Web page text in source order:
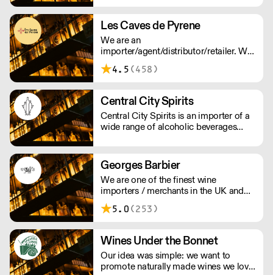
us to support people and the planet.
We supply award winning (B) Corp
certified Gin and Vodka to UK
restaurants, bars and retail - Big and
small.
Les Caves de Pyrene
We are an
importer/agent/distributor/retailer. We
believe in 'real wines' that express their
origin. We work with winemakers who
environment.
4.5 (458)
Central City Spirits
Central City Spirits is an importer of a
wide range of alcoholic beverages
Georges Barbier
We are one of the finest wine
importers / merchants in the UK and
started our company in 1983 with the
concept of sourcing wines from small,
tradition and the environment.
5.0 (253)
Wines Under the Bonnet
Our idea was simple: we want to
promote naturally made wines we love